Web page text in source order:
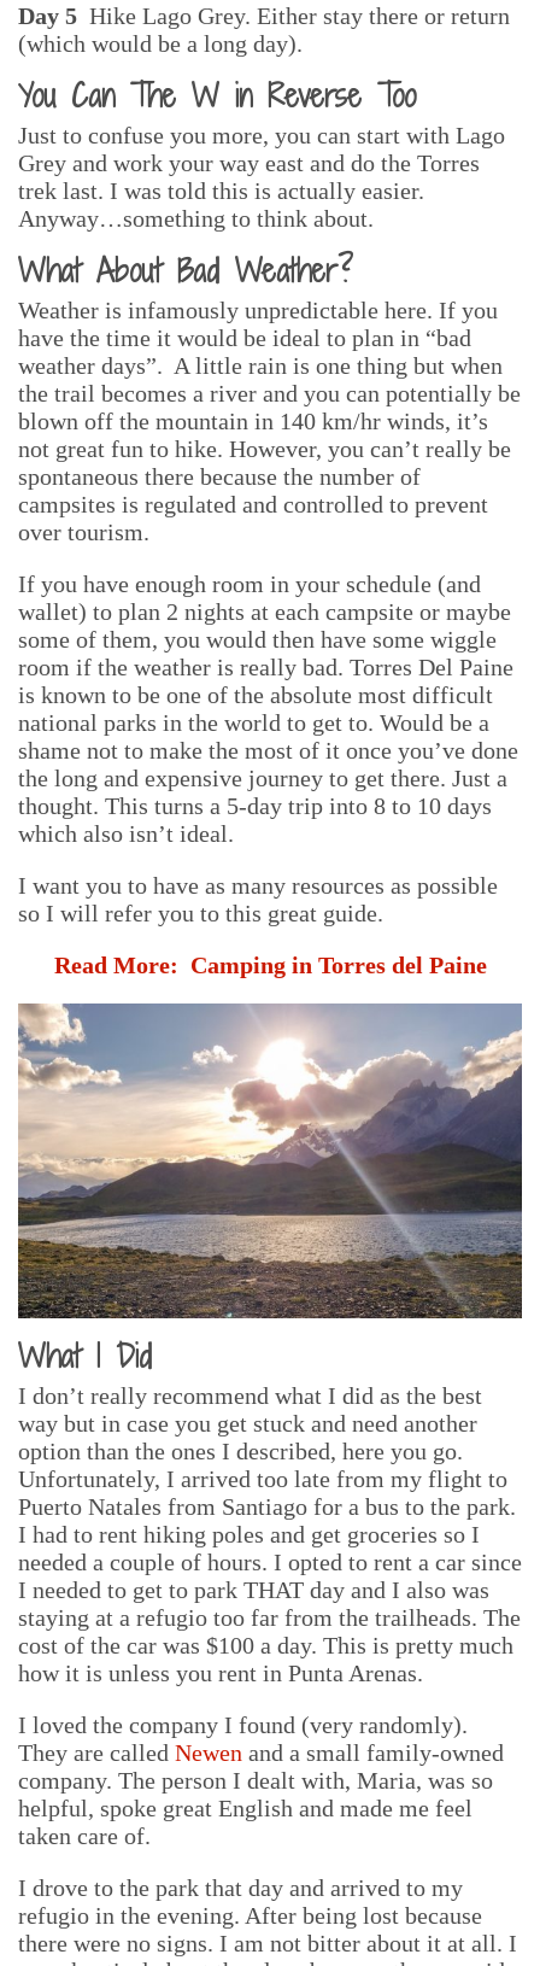
Day 5 Hike Lago Grey. Either stay there or return
(which would be a long day).
You Can The W in Reverse Too
Just to confuse you more, you can start with Lago
Grey and work your way east and do the Torres
trek last. I was told this is actually easier.
Anyway…something to think about.
What About Bad Weather?
Weather is infamously unpredictable here. If you
have the time it would be ideal to plan in “bad
weather days”. A little rain is one thing but when
the trail becomes a river and you can potentially be
blown off the mountain in 140 km/hr winds, it’s
not great fun to hike. However, you can’t really be
spontaneous there because the number of
campsites is regulated and controlled to prevent
over tourism.
If you have enough room in your schedule (and
wallet) to plan 2 nights at each campsite or maybe
some of them, you would then have some wiggle
room if the weather is really bad. Torres Del Paine
is known to be one of the absolute most difficult
national parks in the world to get to. Would be a
shame not to make the most of it once you’ve done
the long and expensive journey to get there. Just a
thought. This turns a 5-day trip into 8 to 10 days
which also isn’t ideal.
I want you to have as many resources as possible
so I will refer you to this great guide.
Read More: Camping in Torres del Paine
What I Did
I don’t really recommend what I did as the best
way but in case you get stuck and need another
option than the ones I described, here you go.
Unfortunately, I arrived too late from my flight to
Puerto Natales from Santiago for a bus to the park.
I had to rent hiking poles and get groceries so I
needed a couple of hours. I opted to rent a car since
I needed to get to park THAT day and I also was
staying at a refugio too far from the trailheads. The
cost of the car was $100 a day. This is pretty much
how it is unless you rent in Punta Arenas.
I loved the company I found (very randomly).
They are called Newen and a small family-owned
company. The person I dealt with, Maria, was so
helpful, spoke great English and made me feel
taken care of.
I drove to the park that day and arrived to my
refugio in the evening. After being lost because
there were no signs. I am not bitter about it at all. I